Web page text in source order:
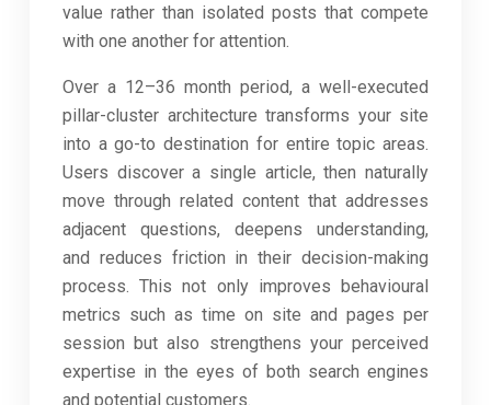
value rather than isolated posts that compete
with one another for attention.
Over a 12–36 month period, a well-executed
pillar-cluster architecture transforms your site
into a go-to destination for entire topic areas.
Users discover a single article, then naturally
move through related content that addresses
adjacent questions, deepens understanding,
and reduces friction in their decision-making
process. This not only improves behavioural
metrics such as time on site and pages per
session but also strengthens your perceived
expertise in the eyes of both search engines
and potential customers.